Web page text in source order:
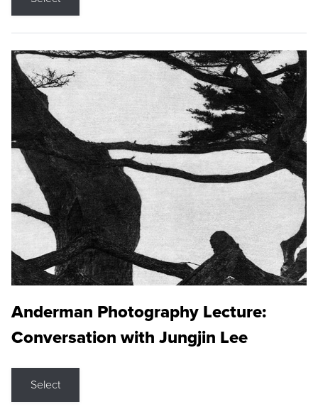
Anderman Photography Lecture:
Conversation with Jungjin Lee
Select